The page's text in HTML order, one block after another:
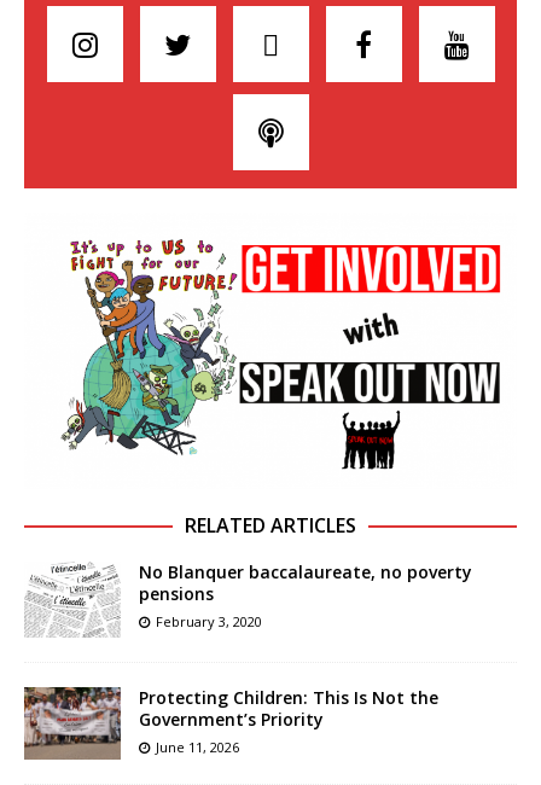
RELATED ARTICLES
No Blanquer baccalaureate, no poverty
pensions
February 3, 2020
Protecting Children: This Is Not the
Government’s Priority
June 11, 2026